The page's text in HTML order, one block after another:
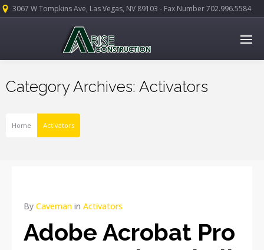
3067 W Tompkins Ave, Las Vegas, NV 89103 - Fax Number 702.996.5584
Category Archives: Activators
Home Activators
By Caveman in Activators
Adobe Acrobat Pro